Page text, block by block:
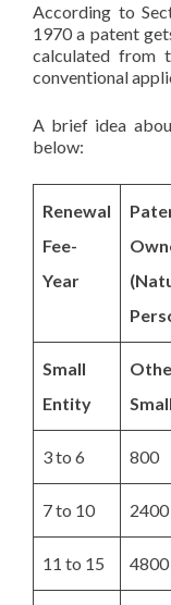
According to
1970 a patent
calculated from
conventional
A brief idea
below:
Renewal
Fee-
Year
Small
Entity
3 to 6 800
7 to 10 2400
11 to 15 4800